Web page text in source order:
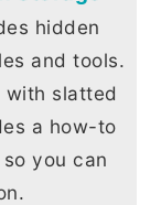
hidden
and tools.
with slatted
a how-to
you can